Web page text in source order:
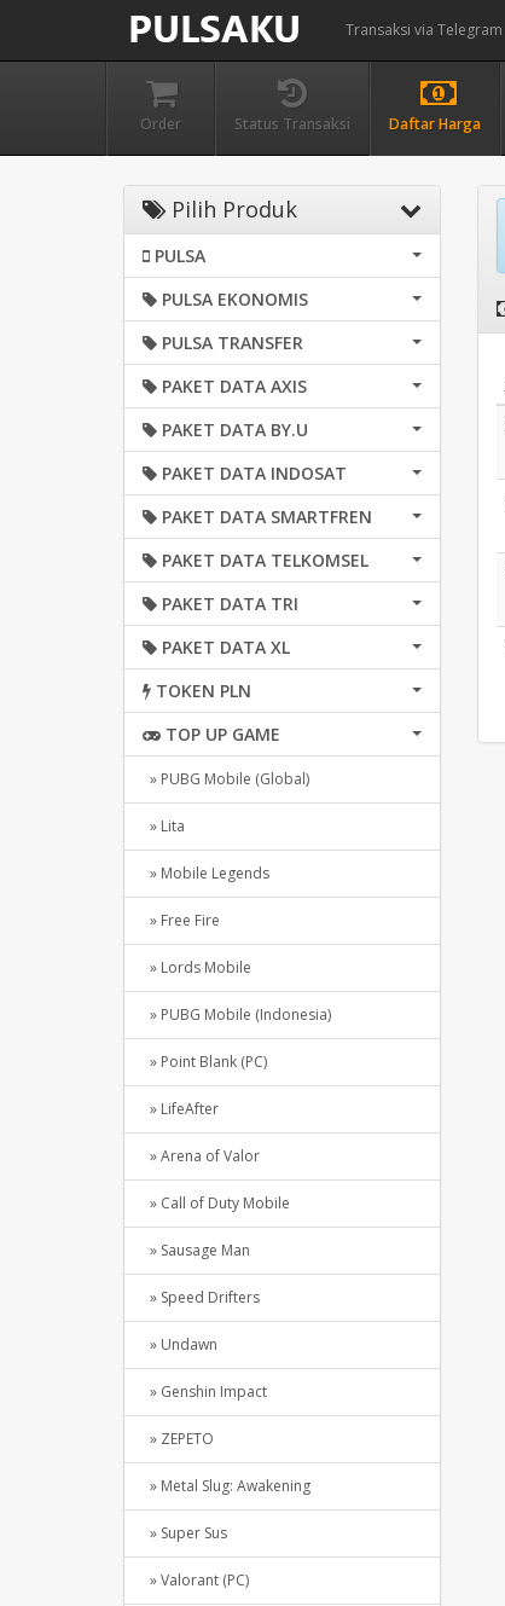
Transaksi via Telegram
Order Status Transaksi Daftar Harga
Pilih Produk
PULSA
PULSA EKONOMIS
PULSA TRANSFER
PAKET DATA AXIS
PAKET DATA BY.U
PAKET DATA INDOSAT
PAKET DATA SMARTFREN
PAKET DATA TELKOMSEL
PAKET DATA TRI
PAKET DATA XL
TOKEN PLN
TOP UP GAME
» PUBG Mobile (Global)
» Lita
» Mobile Legends
» Free Fire
» Lords Mobile
» PUBG Mobile (Indonesia)
» Point Blank (PC)
» LifeAfter
» Arena of Valor
» Call of Duty Mobile
» Sausage Man
» Speed Drifters
» Undawn
» Genshin Impact
» ZEPETO
» Metal Slug: Awakening
» Super Sus
» Valorant (PC)